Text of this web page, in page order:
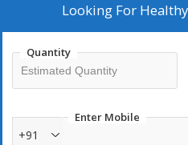
Looking For
Quantity
Enter Mobile
+91